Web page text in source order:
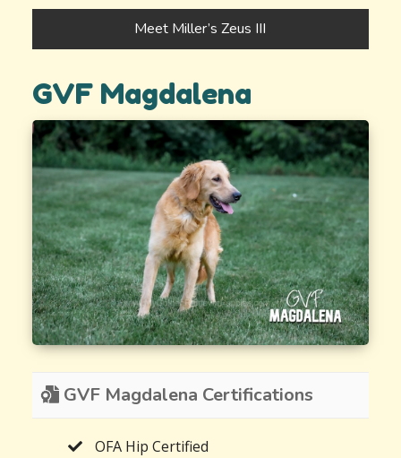
Meet Miller’s Zeus III
GVF Magdalena
GVF Magdalena Certifications
OFA Hip Certified